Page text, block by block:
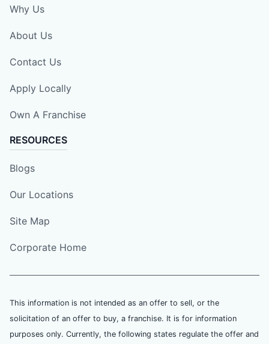
Why Us
About Us
Contact Us
Apply Locally
Own A Franchise
RESOURCES
Blogs
Our Locations
Site Map
Corporate Home
This information is not intended as an offer to sell, or the
solicitation of an offer to buy, a franchise. It is for information
purposes only. Currently, the following states regulate the offer and